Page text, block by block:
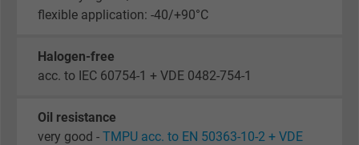
flexible application: -40/+90°C
Halogen-free
acc. to IEC 60754-1 + VDE 0482-754-1
Oil resistance
very good - TMPU acc. to EN 50363-10-2 + VDE